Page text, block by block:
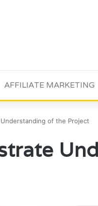
AFFILIATE MARKETING
of the Project